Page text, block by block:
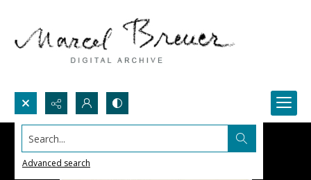
Search...
Advanced search